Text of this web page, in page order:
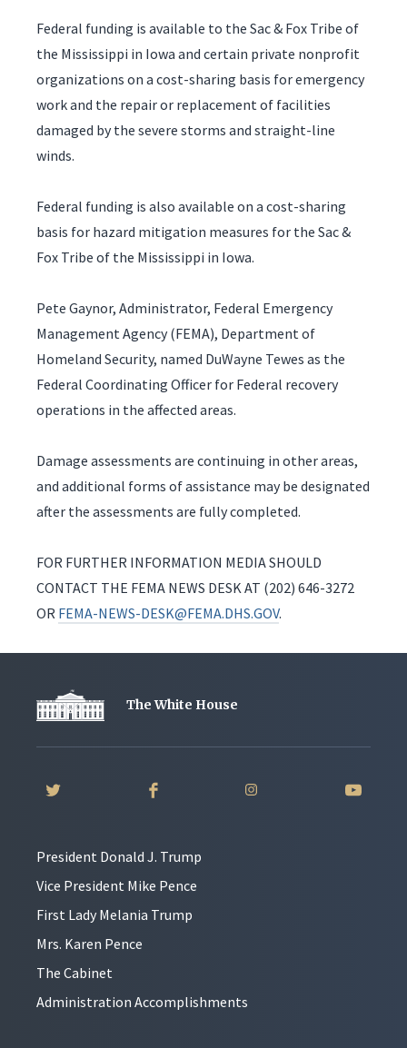
Federal funding is available to the Sac & Fox Tribe of
the Mississippi in Iowa and certain private nonprofit
organizations on a cost-sharing basis for emergency
work and the repair or replacement of facilities
damaged by the severe storms and straight-line
winds.
Federal funding is also available on a cost-sharing
basis for hazard mitigation measures for the Sac &
Fox Tribe of the Mississippi in Iowa.
Pete Gaynor, Administrator, Federal Emergency
Management Agency (FEMA), Department of
Homeland Security, named DuWayne Tewes as the
Federal Coordinating Officer for Federal recovery
operations in the affected areas.
Damage assessments are continuing in other areas,
and additional forms of assistance may be designated
after the assessments are fully completed.
FOR FURTHER INFORMATION MEDIA SHOULD
CONTACT THE FEMA NEWS DESK AT (202) 646-3272
OR FEMA-NEWS-DESK@FEMA.DHS.GOV.
The White House
President Donald J. Trump
Vice President Mike Pence
First Lady Melania Trump
Mrs. Karen Pence
The Cabinet
Administration Accomplishments